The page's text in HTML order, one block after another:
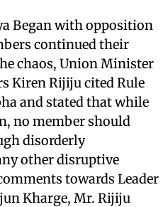
Began with opposition
continued their
chaos, Union Minister
Kiren Rijiju cited Rule
and stated that while
no member should
disorderly
other disruptive
towards Leader
Kharge, Mr. Rijiju